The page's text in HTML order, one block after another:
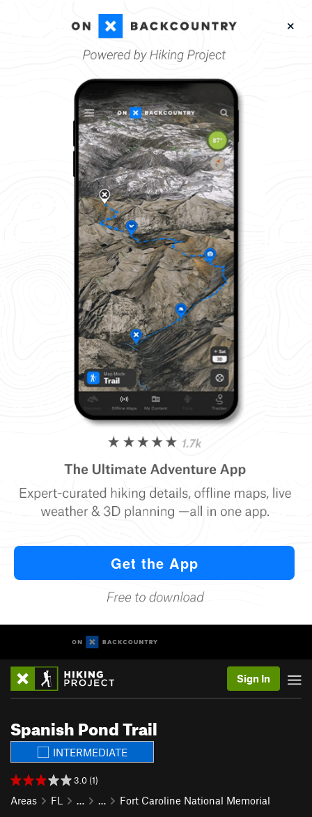
Sign In
Spanish Pond Trail
INTERMEDIATE
3.0 (1)
Areas FL … … Fort Caroline National Memorial